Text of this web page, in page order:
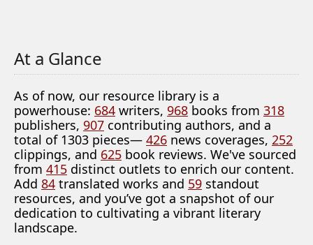
At a Glance
As of now, our resource library is a
powerhouse: 684 writers, 968 books from 318
publishers, 907 contributing authors, and a
total of 1303 pieces— 426 news coverages, 252
clippings, and 625 book reviews. We've sourced
from 415 distinct outlets to enrich our content.
Add 84 translated works and 59 standout
resources, and you’ve got a snapshot of our
dedication to cultivating a vibrant literary
landscape.